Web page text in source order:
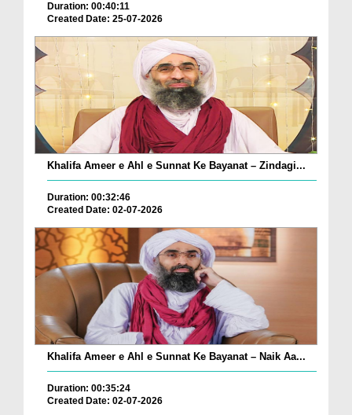
Duration: 00:40:11
Created Date: 25-07-2026
Khalifa Ameer e Ahl e Sunnat Ke Bayanat – Zindagi...
Duration: 00:32:46
Created Date: 02-07-2026
Khalifa Ameer e Ahl e Sunnat Ke Bayanat – Naik Aa...
Duration: 00:35:24
Created Date: 02-07-2026